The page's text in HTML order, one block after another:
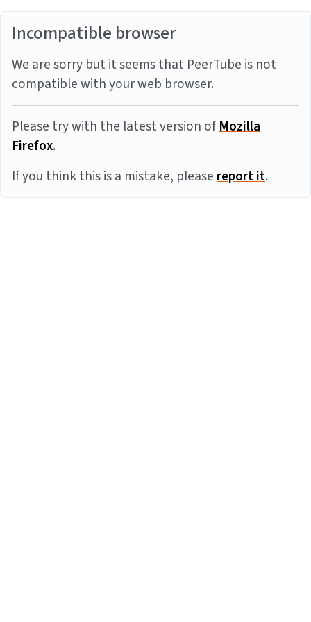
Incompatible browser
We are sorry but it seems that PeerTube is not
compatible with your web browser.
Please try with the latest version ofMozilla
Firefox.
If you think this is a mistake, pleasereport it.